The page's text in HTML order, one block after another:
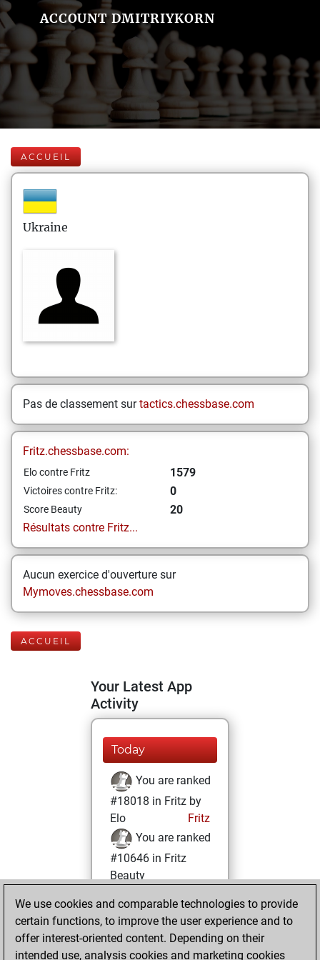
ACCOUNT DMITRIYKORN
ACCUEIL
Ukraine
Pas de classement surtactics.chessbase.com
Fritz.chessbase.com:
Elo contre Fritz 1579
Victoires contre Fritz: 0
Score Beauty
20
Résultats contre Fritz...
Aucun exercice d'ouverture sur
Mymoves.chessbase.com
ACCUEIL
Your Latest App
Activity
Today
You are ranked
#18018 in Fritz by
Elo
Fritz
You are ranked
#10646 in Fritz
Beauty
samedi, avril 5,
2025
You achieved a
We use cookies and comparable technologies to provide
certain functions, to improve the user experience and to
offer interest-oriented content. Depending on their
intended use, analysis cookies and marketing cookies